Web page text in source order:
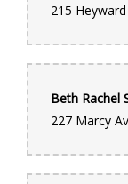
Beth Rachel